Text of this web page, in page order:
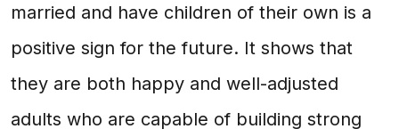
married and have children of their own is a
positive sign for the future. It shows that
they are both happy and well-adjusted
adults who are capable of building strong